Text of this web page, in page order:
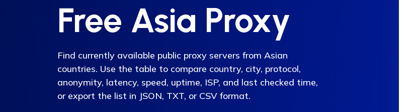
Free Asia Proxy
Find currently available public proxy servers from Asian
countries. Use the table to compare country, city, protocol,
anonymity, latency, speed, uptime, ISP, and last checked time,
or export the list in JSON, TXT, or CSV format.